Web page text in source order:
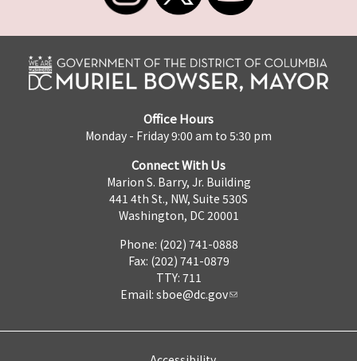
Office Hours
Monday - Friday 9:00 am to 5:30 pm
Connect With Us
Marion S. Barry, Jr. Building
441 4th St., NW, Suite 530S
Washington, DC 20001
Phone: (202) 741-0888
Fax: (202) 741-0879
TTY: 711
Email: sboe@dc.gov